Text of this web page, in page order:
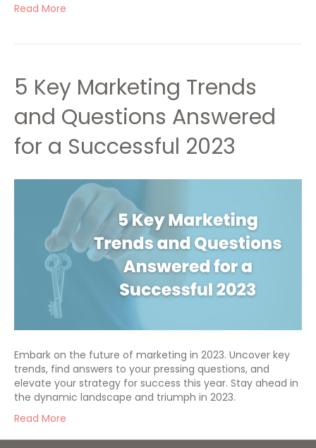
Read More
5 Key Marketing Trends
and Questions Answered
for a Successful 2023
Embark on the future of marketing in 2023. Uncover key
trends, find answers to your pressing questions, and
elevate your strategy for success this year. Stay ahead in
the dynamic landscape and triumph in 2023.
Read More